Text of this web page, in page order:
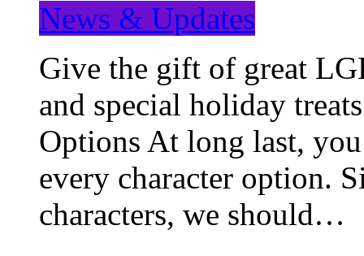
News & Updates
Give the gift of great
and special holiday
Options At long last,
every character option.
characters, we should…